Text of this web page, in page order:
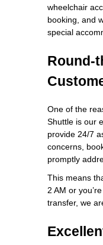
wheelchair
booking, and
special
Round-
One of the
Shuttle is our
provide 24/7
concerns,
promptly
This means
2 AM or
transfer, we